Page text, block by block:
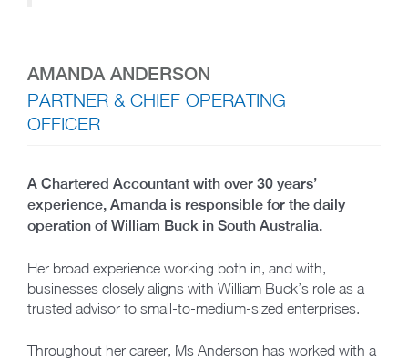
AMANDA ANDERSON
PARTNER & CHIEF OPERATING
OFFICER
A Chartered Accountant with over 30 years’
experience, Amanda is responsible for the daily
operation of William Buck in South Australia.
Her broad experience working both in, and with,
businesses closely aligns with William Buck’s role as a
trusted advisor to small-to-medium-sized enterprises.
Throughout her career, Ms Anderson has worked with a